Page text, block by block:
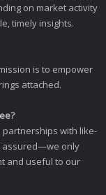
on market activity
timely insights.
is to empower
attached.
with like-
assured—we only
and useful to our